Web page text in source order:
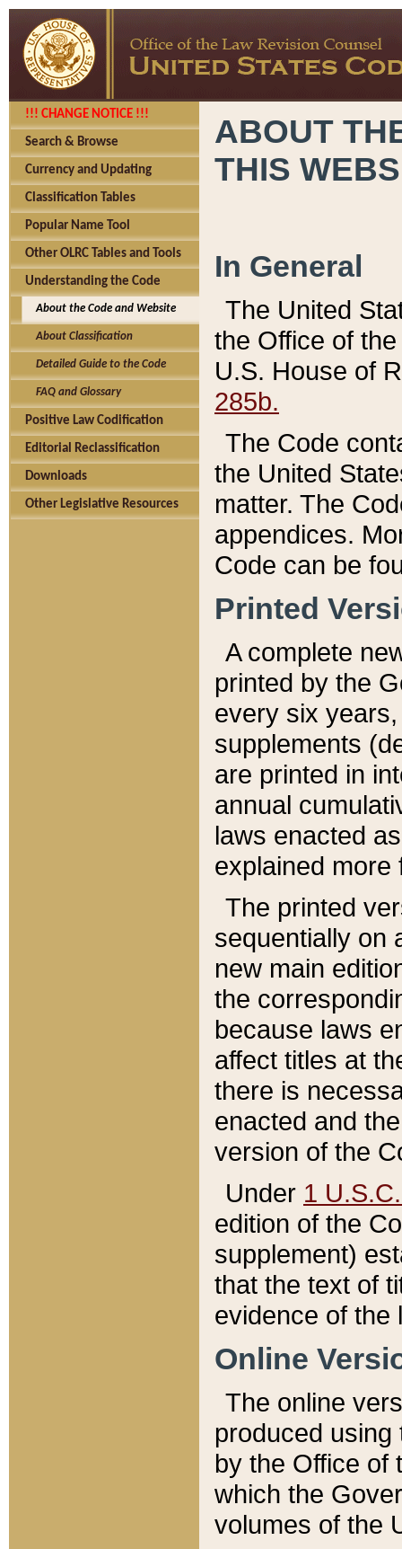
!!! CHANGE NOTICE !!!
Search & Browse
Currency and Updating
Classification Tables
Popular Name Tool
Other OLRC Tables and Tools
Understanding the Code
About the Code and Website
About Classification
Detailed Guide to the Code
FAQ and Glossary
Positive Law Codification
Editorial Reclassification
Downloads
Other Legislative Resources
ABOUT
THIS
In General
The United
the Office of
U.S. House of
285b.
The Code
the United
matter. The
appendices.
Code can be
Printed
A complete
printed by the
every six
supplements
are printed in
annual
laws enacted
explained more
The printed
sequentially on
new main
the
because laws
affect titles at
there is
enacted and
version of the
Under 1
edition of the
supplement)
that the text of
evidence of the
Online
The online
produced
by the Office of
which the
volumes of the